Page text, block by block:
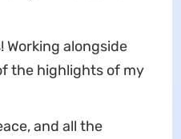
Working alongside
the highlights of my
and all the